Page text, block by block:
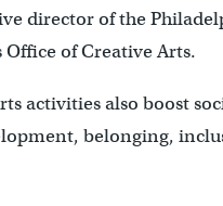
director of the
Office of Creative Arts.
activities also boost
belonging,